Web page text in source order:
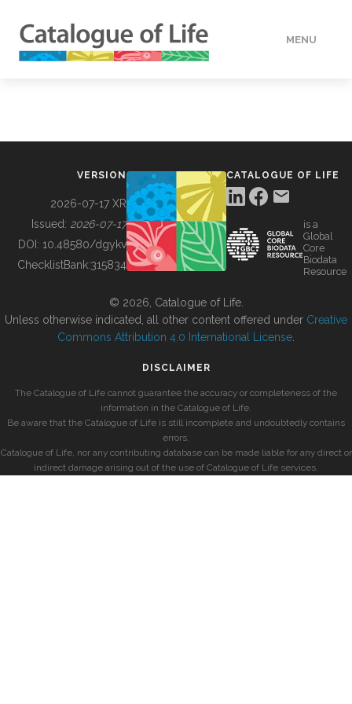
MENU
BUILDING COL
VERSION
2026-07-17 XR
Issued: 2026-07-17
DOI: 10.48580/dgykv
ChecklistBank:315834
CATALOGUE OF LIFE
is a
Global
Core
Biodata
Resource
© 2026, Catalogue of Life.
Unless otherwise indicated, all other content offered under Creative
Commons Attribution 4.0 International License
DISCLAIMER
The Catalogue of Life cannot guarantee the accuracy or completeness of the
information in the Catalogue of Life.
Be aware that the Catalogue of Life is still incomplete and undoubtedly contains
errors.
Catalogue of Life, nor any contributing database can be made liable for any direct or
indirect damage arising out of the use of Catalogue of Life services.